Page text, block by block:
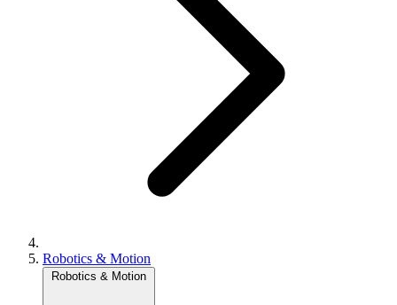
Robotics & Motion
Robotics & Motion